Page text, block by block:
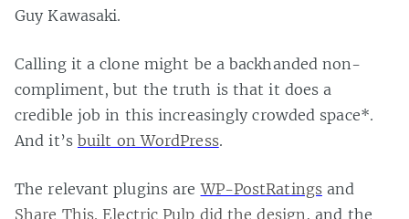
Guy Kawasaki.
Calling it a clone might be a backhanded non-
compliment, but the truth is that it does a
credible job in this increasingly crowded space*.
And it’s built on WordPress.
The relevant plugins areWP-PostRatingsand
Share This. Electric Pulp did the design, and the